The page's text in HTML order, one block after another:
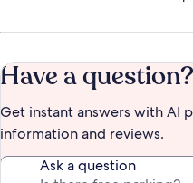
Have a question?
Get instant answers with AI
information and reviews.
Ask a question